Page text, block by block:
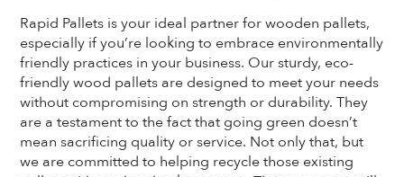
Rapid Pallets is your ideal partner for wooden pallets,
especially if you’re looking to embrace environmentally
friendly practices in your business. Our sturdy, eco-
friendly wood pallets are designed to meet your needs
without compromising on strength or durability. They
are a testament to the fact that going green doesn’t
mean sacrificing quality or service. Not only that, but
we are committed to helping recycle those existing